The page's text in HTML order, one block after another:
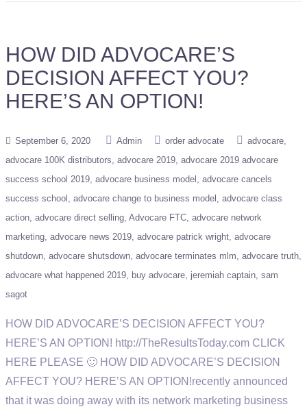
HOW DID ADVOCARE’S
DECISION AFFECT YOU?
HERE’S AN OPTION!
September 6, 2020 Admin order advocate
advocare
advocare 100K distributors advocare 2019 advocare 2019 advocare
success school 2019 advocare business model
advocare cancels
success school
advocare change to business model
advocare class
action advocare direct selling Advocare FTC advocare network
marketing advocare news 2019 advocare patrick wright advocare
shutdown advocare shutsdown advocare terminates mlm advocare truth
advocare what happened 2019
buy advocare jeremiah captain sam
sagot
HOW DID ADVOCARE’S DECISION AFFECT YOU?
HERE’S AN OPTION! http://TheResultsToday.com CLICK
HERE PLEASE 🙂 HOW DID ADVOCARE’S DECISION
AFFECT YOU? HERE’S AN OPTION!recently announced
that it was doing away with its network marketing business